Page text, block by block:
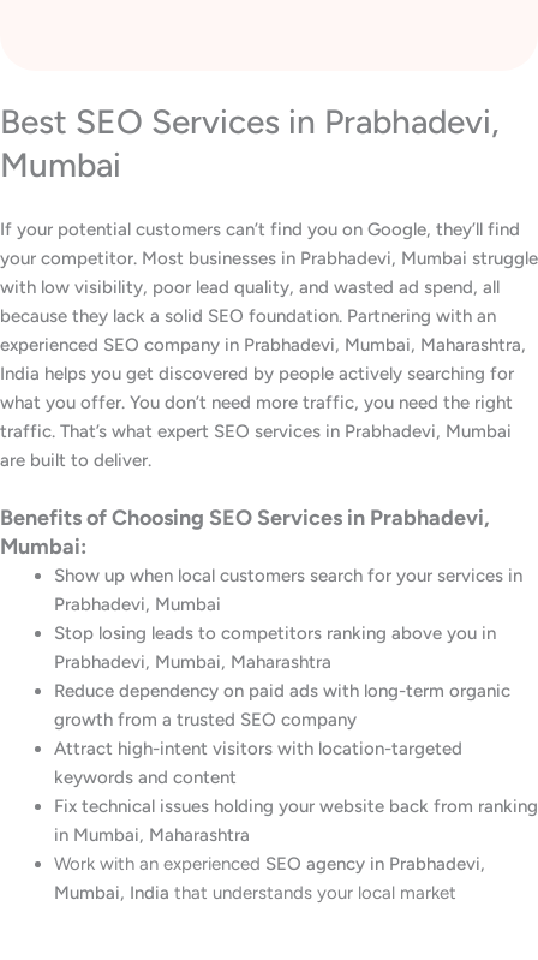
Best SEO Services in Prabhadevi,
Mumbai
If your potential customers can’t find you on Google, they’ll find
your competitor. Most businesses in Prabhadevi, Mumbai struggle
with low visibility, poor lead quality, and wasted ad spend, all
because they lack a solid SEO foundation. Partnering with an
experienced SEO company in Prabhadevi, Mumbai, Maharashtra,
India helps you get discovered by people actively searching for
what you offer. You don’t need more traffic, you need the right
traffic. That’s what expert SEO services in Prabhadevi, Mumbai
are built to deliver.
Benefits of Choosing SEO Services in Prabhadevi,
Mumbai:
Show up when local customers search for your services in
Prabhadevi, Mumbai
Stop losing leads to competitors ranking above you in
Prabhadevi, Mumbai, Maharashtra
Reduce dependency on paid ads with long-term organic
growth from a trusted SEO company
Attract high-intent visitors with location-targeted
keywords and content
Fix technical issues holding your website back from ranking
in Mumbai, Maharashtra
Work with an experienced SEO agency in Prabhadevi,
Mumbai, India that understands your local market